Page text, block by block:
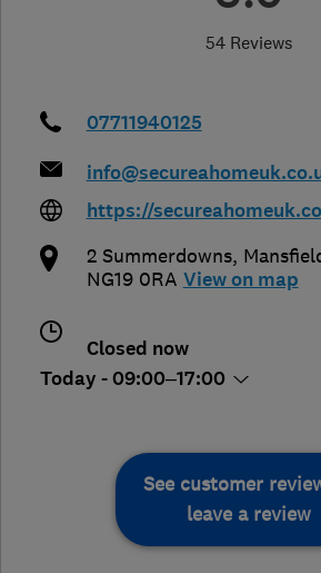
54 Reviews
07711940125
https://
2 Summerdowns,
NG19 0RA View on map
Closed now
Today - 09:00–17:00
See customer
leave a review